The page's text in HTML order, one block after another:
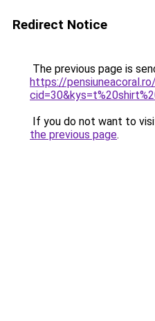
Redirect Notice
The previous page is
https://
If you do not want to
the previous page.